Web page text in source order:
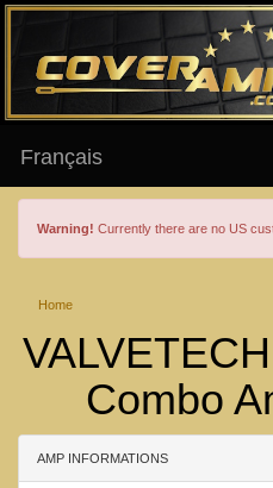
Français
Warning! Currently there are no US
Home
Combo
AMP INFORMATIONS